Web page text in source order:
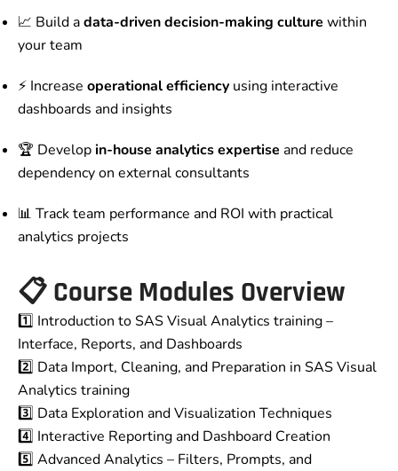
📈 Build adata-driven decision-making culture within
your team
⚡ Increase operational efficiency using interactive
dashboards and insights
🏆 Developin-house analytics expertise and reduce
dependency on external consultants
📊 Track team performance and ROI with practical
analytics projects
📋 Course Modules Overview
1️⃣ Introduction to SAS Visual Analytics training –
Interface, Reports, and Dashboards
2️⃣ Data Import, Cleaning, and Preparation in SAS Visual
Analytics training
3️⃣ Data Exploration and Visualization Techniques
4️⃣ Interactive Reporting and Dashboard Creation
5️⃣ Advanced Analytics – Filters, Prompts, and